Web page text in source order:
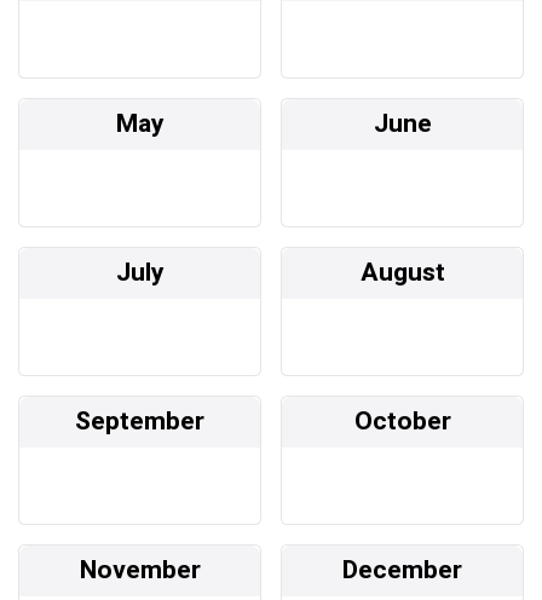
May June
July August
September October
November December